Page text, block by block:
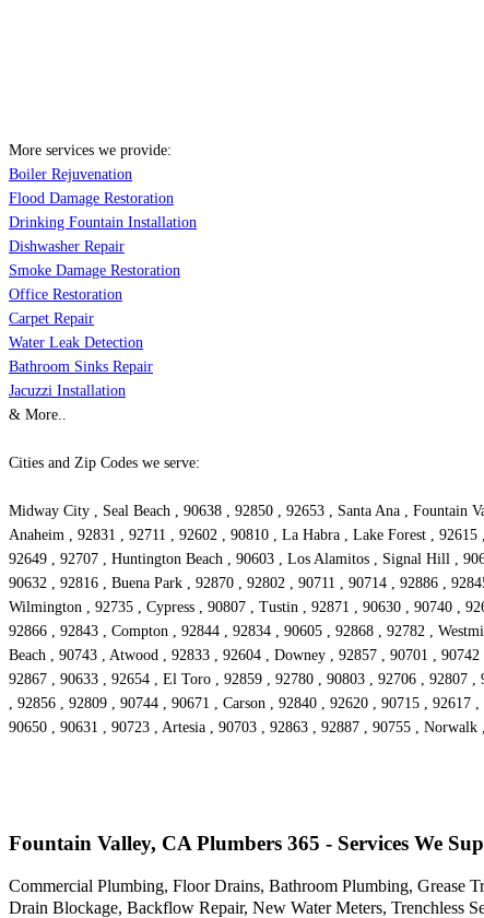
More services we provide:
Boiler Rejuvenation
Flood Damage Restoration
Drinking Fountain Installation
Dishwasher Repair
Smoke Damage Restoration
Office Restoration
Carpet Repair
Water Leak Detection
Bathroom Sinks Repair
Jacuzzi Installation
& More..
Cities and Zip Codes we serve:
Midway City , Seal Beach , 90638 , 92850 , 92653 , Santa Ana , Fountain
Anaheim , 92831 , 92711 , 92602 , 90810 , La Habra , Lake Forest ,
92649 , 92707 , Huntington Beach , 90603 , Los Alamitos , Signal Hill ,
90632 , 92816 , Buena Park , 92870 , 92802 , 90711 , 90714 , 92886 ,
Wilmington , 92735 , Cypress , 90807 , Tustin , 92871 , 90630 , 90740 ,
92866 , 92843 , Compton , 92844 , 92834 , 90605 , 92868 , 92782 ,
Beach , 90743 , Atwood , 92833 , 92604 , Downey , 92857 , 90701 ,
92867 , 90633 , 92654 , El Toro , 92859 , 92780 , 90803 , 92706 , 92807
, 92856 , 92809 , 90744 , 90671 , Carson , 92840 , 92620 , 90715 ,
90650 , 90631 , 90723 , Artesia , 90703 , 92863 , 92887 , 90755 ,
Fountain Valley, CA Plumbers 365 - Services We
Commercial Plumbing, Floor Drains, Bathroom Plumbing, Grease
Drain Blockage, Backflow Repair, New Water Meters, Trenchless